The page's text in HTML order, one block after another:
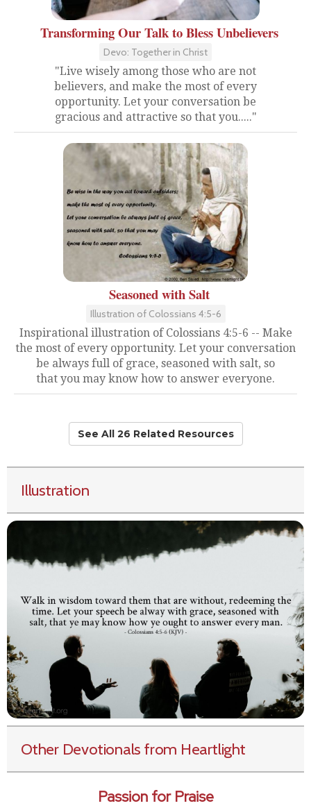
Transforming Our Talk to Bless Unbelievers
Devo: Together in Christ
"Live wisely among those who are not
believers, and make the most of every
opportunity. Let your conversation be
gracious and attractive so that you....."
Seasoned with Salt
Illustration of Colossians 4:5-6
Inspirational illustration of Colossians 4:5-6 -- Make
the most of every opportunity. Let your conversation
be always full of grace, seasoned with salt, so
that you may know how to answer everyone.
See All 26 Related Resources
Illustration
Other Devotionals from Heartlight
Passion for Praise